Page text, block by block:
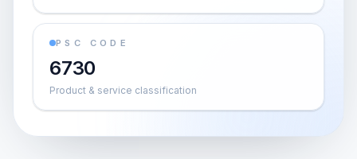
PSC CODE
6730
Product & service classification